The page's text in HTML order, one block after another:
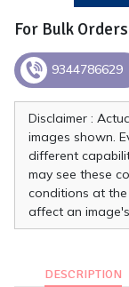
For Bulk
9344786629
Disclaimer :
images shown.
different
may see these
conditions at
affect an
DESCRIPTION